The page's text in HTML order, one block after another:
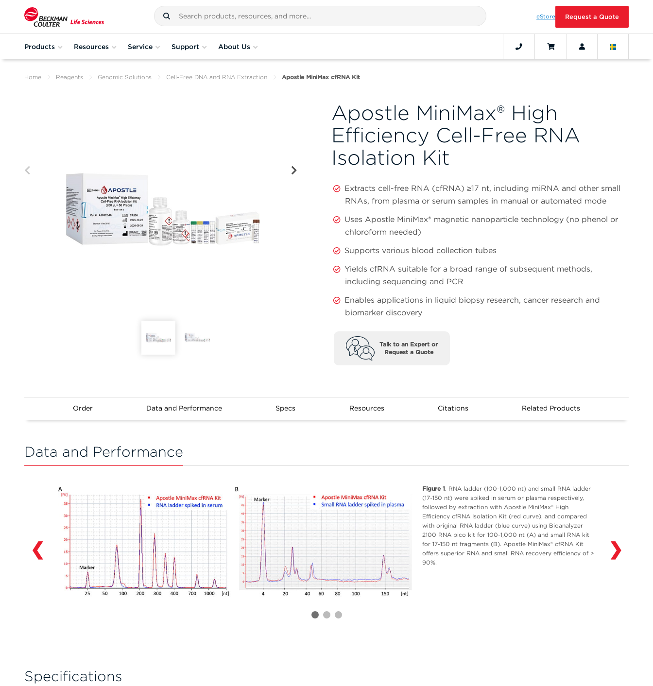
eStore Request a Quote
Products Resources Service Support About Us
Home Reagents Genomic Solutions Cell-Free DNA and RNA Extraction Apostle MiniMax cfRNA Kit
Apostle MiniMax® High
Efficiency Cell-Free RNA
Isolation Kit
Extracts cell-free RNA (cfRNA) ≥17 nt, including miRNA and other small
RNAs, from plasma or serum samples in manual or automated mode
Uses Apostle MiniMax® magnetic nanoparticle technology (no phenol or
chloroform needed)
Supports various blood collection tubes
Yields cfRNA suitable for a broad range of subsequent methods,
including sequencing and PCR
Enables applications in liquid biopsy research, cancer research and
biomarker discovery
Talk to an Expert or
Request a Quote
Order Data and Performance Specs Resources Citations Related Products
Data and Performance
Figure 1. RNA ladder (100-1,000 nt) and small RNA ladder
(17-150 nt) were spiked in serum or plasma respectively,
followed by extraction with Apostle MiniMax® High
Efficiency cfRNA Isolation Kit (red curve), and compared
with original RNA ladder (blue curve) using Bioanalyzer
2100 RNA pico kit for 100-1,000 nt (A) and small RNA kit
for 17-150 nt fragments (B). Apostle MiniMax® cfRNA Kit
offers superior RNA and small RNA recovery efficiency of >
90%.
❮ ❯
Specifications